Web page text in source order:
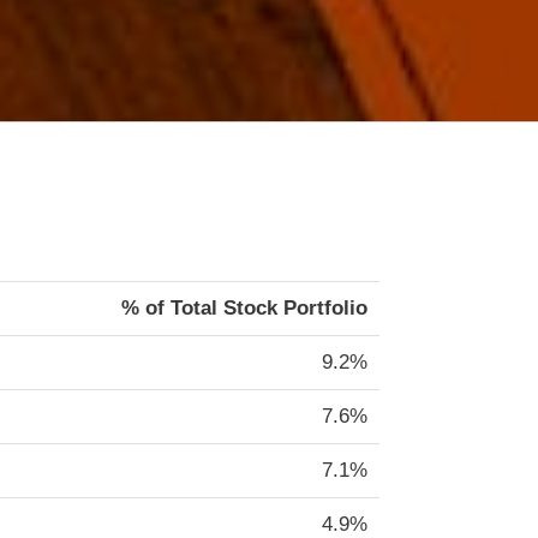
% of Total Stock Portfolio
9.2%
7.6%
7.1%
4.9%